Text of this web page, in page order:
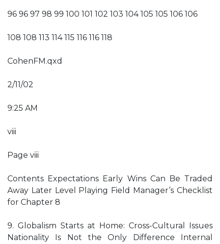
96 96 97 98 99 100 101 102 103 104 105 105 106 106
108 108 113 114 115 116 116 118
CohenFM.qxd
2/11/02
9:25 AM
viii
Page viii
Contents Expectations Early Wins Can Be Traded
Away Later Level Playing Field Manager’s Checklist
for Chapter 8
9. Globalism Starts at Home: Cross-Cultural Issues
Nationality Is Not the Only Difference Internal